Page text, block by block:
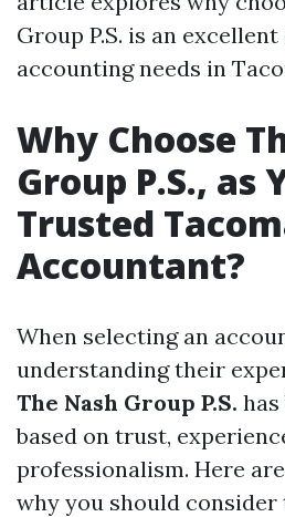
Group P.S. is an
accounting needs in
Why Choose
Group P.S., as
Trusted
Accountant?
When selecting an
understanding their
The Nash Group P.S.
based on trust,
professionalism. Here
why you should consider